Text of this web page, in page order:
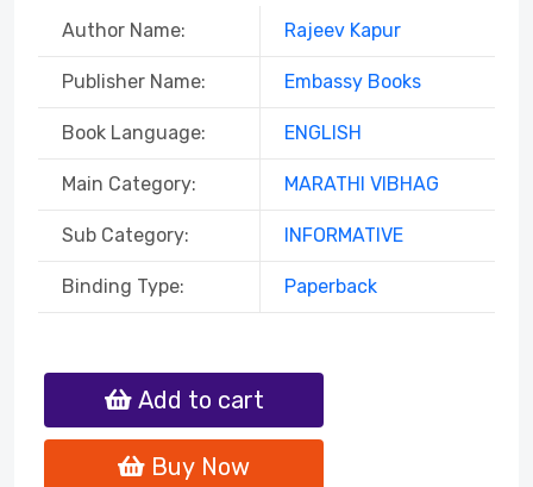
Author Name: Rajeev Kapur
Publisher Name: Embassy Books
Book Language: ENGLISH
Main Category: MARATHI VIBHAG
Sub Category: INFORMATIVE
Binding Type: Paperback
Add to cart
Buy Now